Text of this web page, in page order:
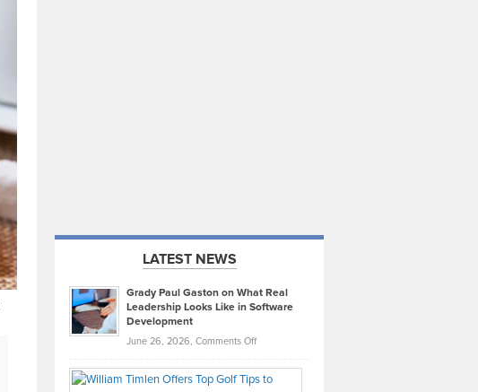
LATEST NEWS
Grady Paul Gaston on What Real
Leadership Looks Like in Software
Development
June 26, 2026, Comments Offon
Paul